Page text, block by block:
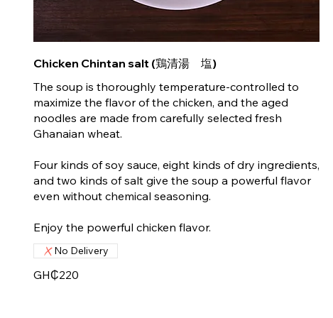
Chicken Chintan salt (鶏清湯 塩)
The soup is thoroughly temperature-controlled to
maximize the flavor of the chicken, and the aged
noodles are made from carefully selected fresh
Ghanaian wheat.
Four kinds of soy sauce, eight kinds of dry ingredients,
and two kinds of salt give the soup a powerful flavor
even without chemical seasoning.
GH₵220
No Delivery